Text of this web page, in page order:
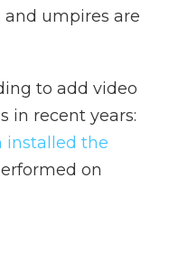
and umpires are
to add video
in recent years:
installed the
on